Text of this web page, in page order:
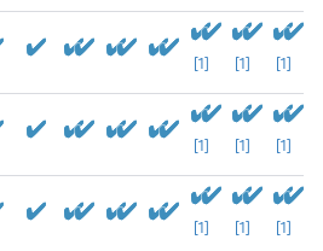
[1] [1] [1]
[1] [1] [1]
[1] [1] [1]